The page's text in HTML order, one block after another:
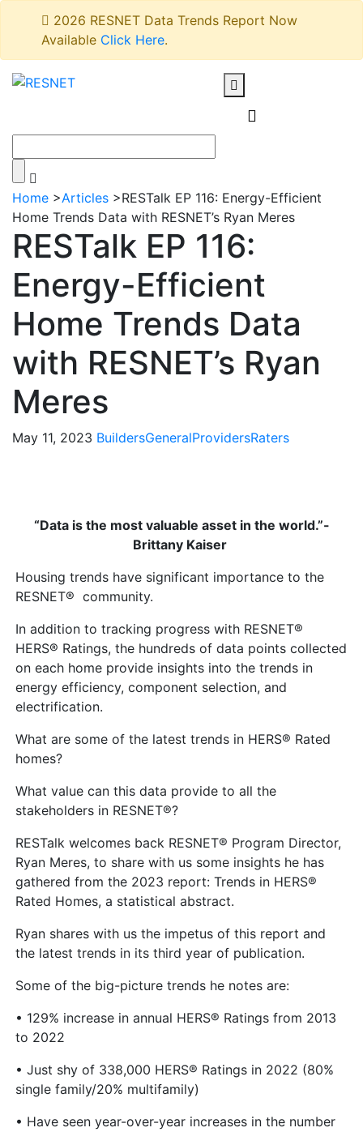
2026 RESNET Data Trends Report Now
Available Click Here.
Home >Articles >RESTalk EP 116: Energy-Efficient
Home Trends Data with RESNET’s Ryan Meres
RESTalk EP 116:
Energy-Efficient
Home Trends Data
with RESNET’s Ryan
Meres
May 11, 2023 BuildersGeneralProvidersRaters
“Data is the most valuable asset in the world.”-
Brittany Kaiser
Housing trends have significant importance to the
RESNET® community.
In addition to tracking progress with RESNET®
HERS® Ratings, the hundreds of data points collected
on each home provide insights into the trends in
energy efficiency, component selection, and
electrification.
What are some of the latest trends in HERS® Rated
homes?
What value can this data provide to all the
stakeholders in RESNET®?
RESTalk welcomes back RESNET® Program Director,
Ryan Meres, to share with us some insights he has
gathered from the 2023 report: Trends in HERS®
Rated Homes, a statistical abstract.
Ryan shares with us the impetus of this report and
the latest trends in its third year of publication.
Some of the big-picture trends he notes are:
• 129% increase in annual HERS® Ratings from 2013
to 2022
• Just shy of 338,000 HERS® Ratings in 2022 (80%
single family/20% multifamily)
• Have seen year-over-year increases in the number